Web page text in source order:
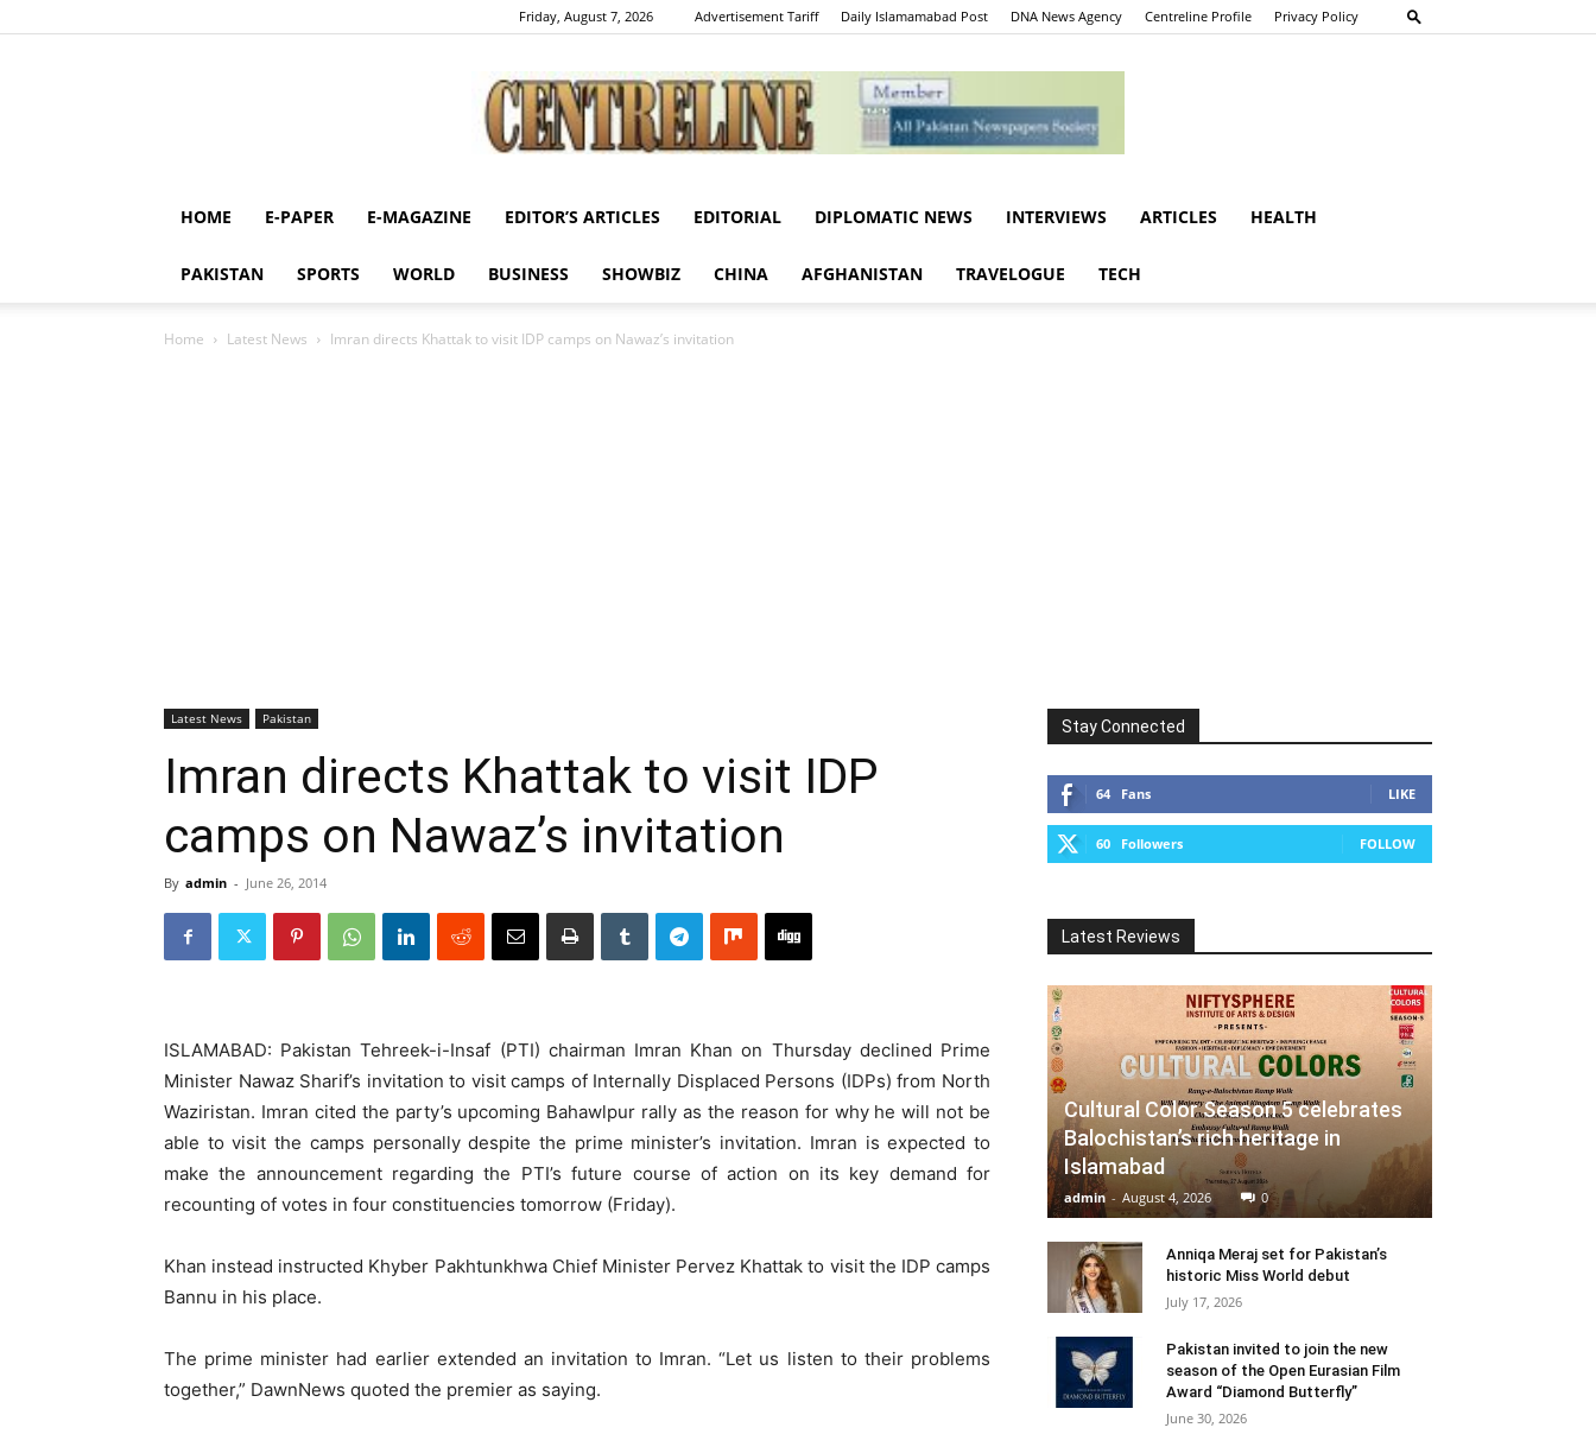
Friday, August 7, 2026 Advertisement Tariff Daily Islamamabad Post DNA News Agency Centreline Profile Privacy Policy
Centreline
HOME E-PAPER E-MAGAZINE EDITOR’S ARTICLES EDITORIAL DIPLOMATIC NEWS INTERVIEWS ARTICLES HEALTH
PAKISTAN SPORTS WORLD BUSINESS SHOWBIZ CHINA AFGHANISTAN TRAVELOGUE TECH
Home Latest News Imran directs Khattak to visit IDP camps on Nawaz’s invitation
Latest News Pakistan
Imran directs Khattak to visit IDP
camps on Nawaz’s invitation
By admin - June 26, 2014
ISLAMABAD: Pakistan Tehreek-i-Insaf (PTI) chairman Imran Khan on Thursday declined Prime
Minister Nawaz Sharif’s invitation to visit camps of Internally Displaced Persons (IDPs) from North
Waziristan. Imran cited the party’s upcoming Bahawlpur rally as the reason for why he will not be
able to visit the camps personally despite the prime minister’s invitation. Imran is expected to
make the announcement regarding the PTI’s future course of action on its key demand for
recounting of votes in four constituencies tomorrow (Friday).
Khan instead instructed Khyber Pakhtunkhwa Chief Minister Pervez Khattak to visit the IDP camps
Bannu in his place.
The prime minister had earlier extended an invitation to Imran. “Let us listen to their problems
together,” DawnNews quoted the premier as saying.
Stay Connected
64 Fans LIKE
60 Followers FOLLOW
Latest Reviews
Cultural Color Season 5 celebrates
Balochistan’s rich heritage in
Islamabad
admin - August 4, 2026 0
Anniqa Meraj set for Pakistan’s
historic Miss World debut
July 17, 2026
Pakistan invited to join the new
season of the Open Eurasian Film
Award “Diamond Butterfly”
June 30, 2026